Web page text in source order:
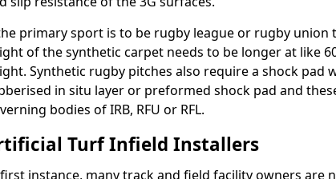
primary sport is to be rugby league or rugby union
of the synthetic carpet needs to be longer at like
Synthetic rugby pitches also require a shock pad
in situ layer or preformed shock pad and
bodies of IRB, RFU or RFL.
Turf Infield Installers
instance, many track and field facility owners are